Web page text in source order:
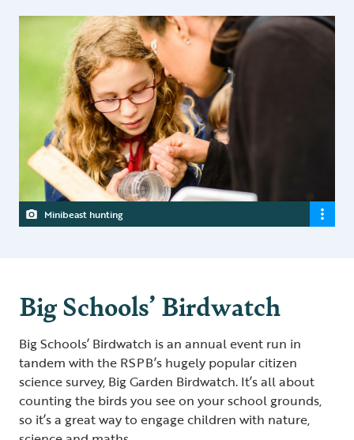
Minibeast hunting
Big Schools’ Birdwatch
Big Schools’ Birdwatch is an annual event run in
tandem with the RSPB’s hugely popular citizen
science survey, Big Garden Birdwatch. It’s all about
counting the birds you see on your school grounds,
so it’s a great way to engage children with nature,